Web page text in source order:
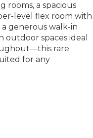
rooms, a spacious
level flex room with
generous walk-in
spaces ideal
rare
for any